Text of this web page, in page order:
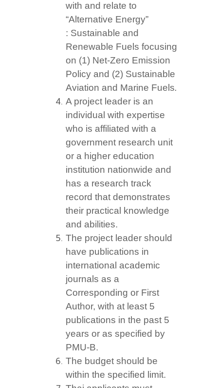
with and relate to
“Alternative Energy”
: Sustainable and
Renewable Fuels focusing
on (1) Net-Zero Emission
Policy and (2) Sustainable
Aviation and Marine Fuels.
A project leader is an
individual with expertise
who is affiliated with a
government research unit
or a higher education
institution nationwide and
has a research track
record that demonstrates
their practical knowledge
and abilities.
The project leader should
have publications in
international academic
journals as a
Corresponding or First
Author, with at least 5
publications in the past 5
years or as specified by
PMU-B.
The budget should be
within the specified limit.